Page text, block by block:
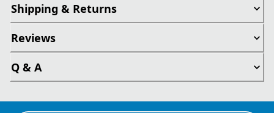
Shipping & Returns
Reviews
Q & A